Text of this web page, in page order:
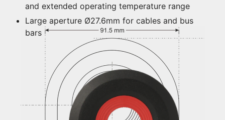
and extended operating temperature range
Large aperture Ø27.6mm for cables and bus
bars